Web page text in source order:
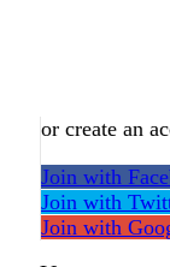
or create an
Join with
Join with
Join with